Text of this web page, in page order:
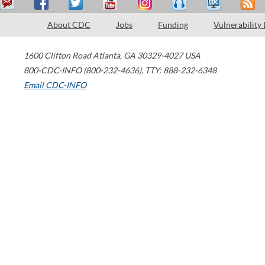
About CDC Jobs Funding Vulnerability
1600 Clifton Road Atlanta, GA 30329-4027 USA
800-CDC-INFO (800-232-4636), TTY: 888-232-6348
Email CDC-INFO